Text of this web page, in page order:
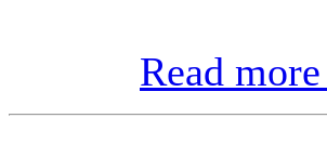
Read